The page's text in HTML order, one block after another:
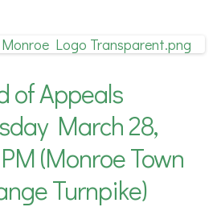
of Appeals
March 28,
(Monroe Town
Turnpike)